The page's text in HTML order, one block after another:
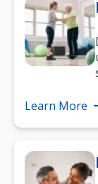
Learn More